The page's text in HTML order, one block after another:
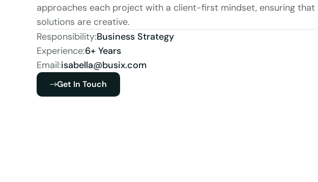
approaches each project with a client-first mindset, ensuring that
solutions are creative.
Responsibility:Business Strategy
Experience:6+ Years
Email:isabella@busix.com
Get In Touch